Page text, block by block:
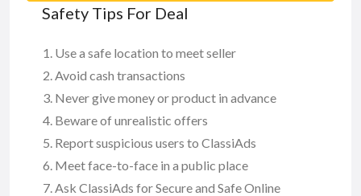
Safety Tips For Deal
Use a safe location to meet seller
Avoid cash transactions
Never give money or product in advance
Beware of unrealistic offers
Report suspicious users to ClassiAds
Meet face-to-face in a public place
Ask ClassiAds for Secure and Safe Online